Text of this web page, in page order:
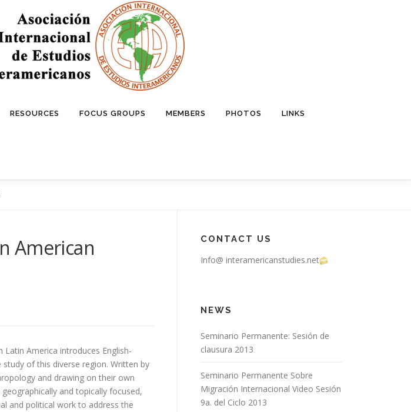
RESOURCES FOCUS GROUPS MEMBERS PHOTOS LINKS
American
America introduces English-
of this diverse region. Written by
and drawing on their own
and topically focused,
and political work to address the
CONTACT US
Info@ interamericanstudies.net
NEWS
Seminario Permanente: Sesión de
clausura 2013
Seminario Permanente Sobre
Migración Internacional Video Sesión
9a. del Ciclo 2013